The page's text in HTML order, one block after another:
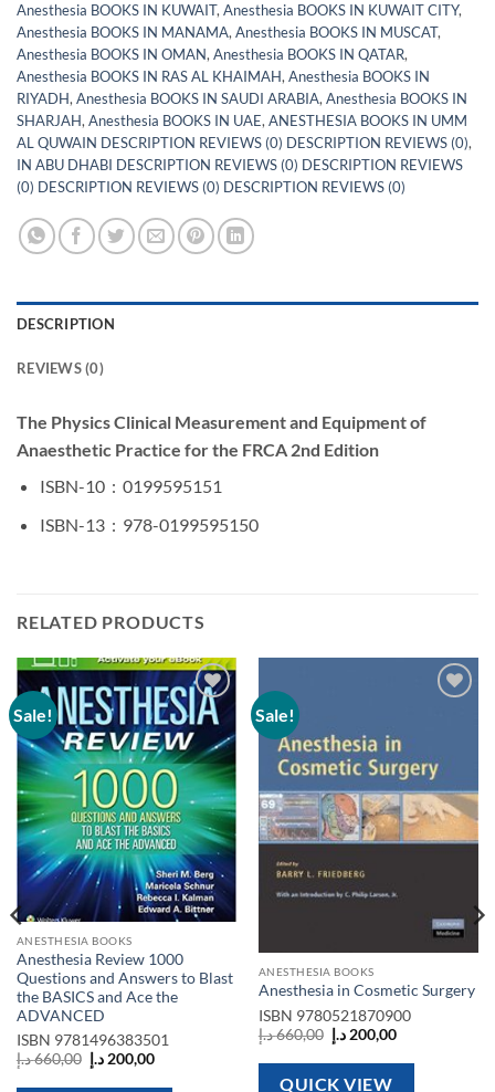
Anesthesia BOOKS IN KUWAIT, Anesthesia BOOKS IN KUWAIT CITY,
Anesthesia BOOKS IN MANAMA, Anesthesia BOOKS IN MUSCAT,
Anesthesia BOOKS IN OMAN, Anesthesia BOOKS IN QATAR,
Anesthesia BOOKS IN RAS AL KHAIMAH, Anesthesia BOOKS IN
RIYADH, Anesthesia BOOKS IN SAUDI ARABIA, Anesthesia BOOKS IN
SHARJAH, Anesthesia BOOKS IN UAE, ANESTHESIA BOOKS IN UMM
AL QUWAIN DESCRIPTION REVIEWS (0) DESCRIPTION REVIEWS (0),
IN ABU DHABI DESCRIPTION REVIEWS (0) DESCRIPTION REVIEWS
(0) DESCRIPTION REVIEWS (0) DESCRIPTION REVIEWS (0)
DESCRIPTION
REVIEWS (0)
The Physics Clinical Measurement and Equipment of
Anaesthetic Practice for the FRCA 2nd Edition
ISBN-10 ‏ : ‎ 0199595151
ISBN-13 ‏ : ‎ 978-0199595150
RELATED PRODUCTS
Sale!
Add to
wishlist
ANESTHESIA BOOKS
Anesthesia Review 1000
Questions and Answers to Blast
the BASICS and Ace the
ADVANCED
ISBN 9781496383501
660,00د.إ
Original
price
was:
200,00 د.إ
Current
is:
Sale!
ANESTHESIA BOOKS
Anesthesia in Cosmetic Surgery
ISBN 9780521870900
660,00د.إ
Original
price
was:
200,00 د.إ
Current
is:
QUICK VIEW